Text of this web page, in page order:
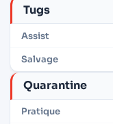
Tugs
Assist
Salvage
Quarantine
Pratique